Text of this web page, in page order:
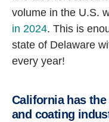
volume in the U.S.
in 2024. This is
state of Delaware
every year!
California has
and coating